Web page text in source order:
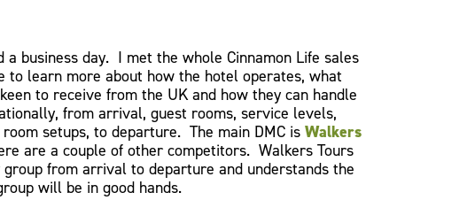
a business day. I met the whole Cinnamon Life sales
to learn more about how the hotel operates, what
to receive from the UK and how they can handle
from arrival, guest rooms, service levels,
setups, to departure. The main DMC is Walkers
are a couple of other competitors. Walkers Tours
from arrival to departure and understands the
will be in good hands.